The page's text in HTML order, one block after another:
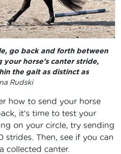
go back and forth between
horse’s canter stride,
the gait as distinct as
Rudski
how to send your horse
it’s time to test your
on your circle, try sending
strides. Then, see if you can
collected canter.